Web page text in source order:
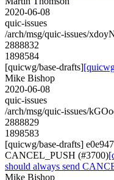
2020-06-08
quic-issues
/arch/msg/quic-issues/
2888832
1898584
[quicwg/base-drafts]
Mike Bishop
2020-06-08
quic-issues
/arch/msg/quic-issues/
2888829
1898583
[quicwg/base-drafts]
CANCEL_PUSH (#3700)
should always send
Mike Bishop